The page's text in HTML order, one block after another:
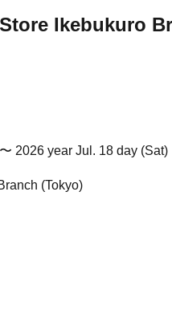
Ikebukuro
2026 year Jul. 18 day (Sat)
(Tokyo)